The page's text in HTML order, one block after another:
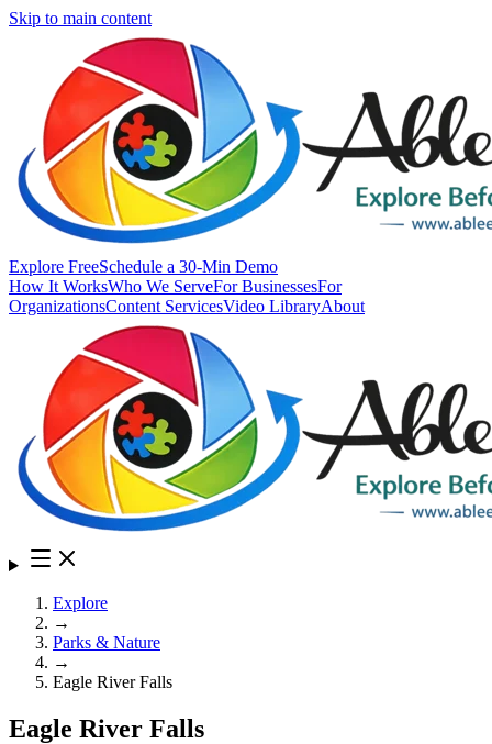
Skip to main content
Explore FreeSchedule a 30-Min Demo
How It WorksWho We ServeFor BusinessesFor
OrganizationsContent ServicesVideo LibraryAbout
Explore
→
Parks & Nature
→
Eagle River Falls
Eagle River Falls